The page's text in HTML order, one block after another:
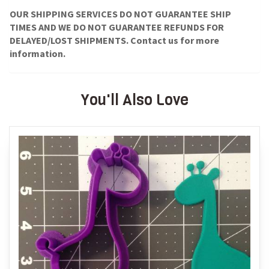
OUR SHIPPING SERVICES DO NOT GUARANTEE SHIP
TIMES AND WE DO NOT GUARANTEE REFUNDS FOR
DELAYED/LOST SHIPMENTS. Contact us for more
information.
You'll Also Love